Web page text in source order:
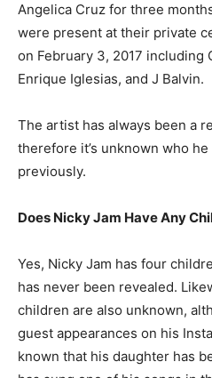
Angelica Cruz for three
were present at their private
on February 3, 2017 including
Enrique Iglesias, and J Balvin.
The artist has always been a
therefore it’s unknown who
previously.
Does Nicky Jam Have Any
Yes, Nicky Jam has four
has never been revealed.
children are also unknown,
guest appearances on his
known that his daughter has